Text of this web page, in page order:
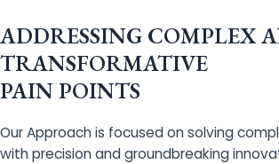
ADDRESSING COMPLEX
TRANSFORMATIVE
PAIN POINTS
Our Approach is focused on solving
with precision and groundbreaking